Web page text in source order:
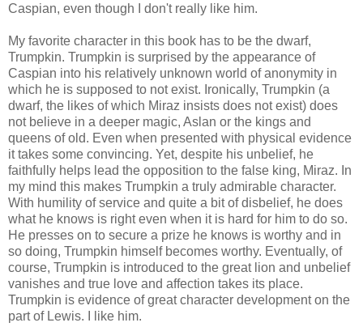
Caspian, even though I don't really like him.
My favorite character in this book has to be the dwarf,
Trumpkin. Trumpkin is surprised by the appearance of
Caspian into his relatively unknown world of anonymity in
which he is supposed to not exist. Ironically, Trumpkin (a
dwarf, the likes of which Miraz insists does not exist) does
not believe in a deeper magic, Aslan or the kings and
queens of old. Even when presented with physical evidence
it takes some convincing. Yet, despite his unbelief, he
faithfully helps lead the opposition to the false king, Miraz. In
my mind this makes Trumpkin a truly admirable character.
With humility of service and quite a bit of disbelief, he does
what he knows is right even when it is hard for him to do so.
He presses on to secure a prize he knows is worthy and in
so doing, Trumpkin himself becomes worthy. Eventually, of
course, Trumpkin is introduced to the great lion and unbelief
vanishes and true love and affection takes its place.
Trumpkin is evidence of great character development on the
part of Lewis. I like him.